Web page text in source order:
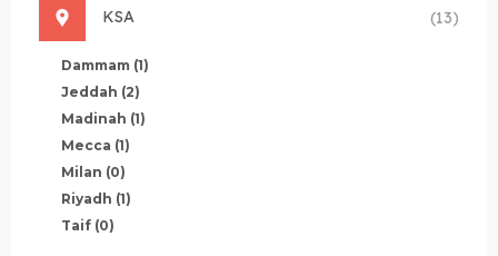
KSA (13)
Dammam (1)
Jeddah (2)
Madinah (1)
Mecca (1)
Milan (0)
Riyadh (1)
Taif (0)